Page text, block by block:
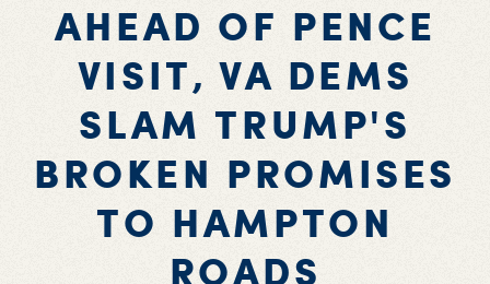
AHEAD OF PENCE
VISIT, VA DEMS
SLAM TRUMP'S
BROKEN PROMISES
TO HAMPTON
ROADS